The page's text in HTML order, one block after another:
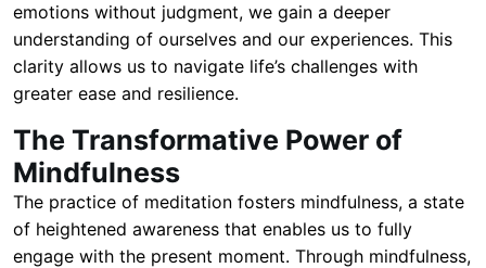
emotions without judgment, we gain a deeper
understanding of ourselves and our experiences. This
clarity allows us to navigate life’s challenges with
greater ease and resilience.
The Transformative Power of
Mindfulness
The practice of meditation fosters mindfulness, a state
of heightened awareness that enables us to fully
engage with the present moment. Through mindfulness,